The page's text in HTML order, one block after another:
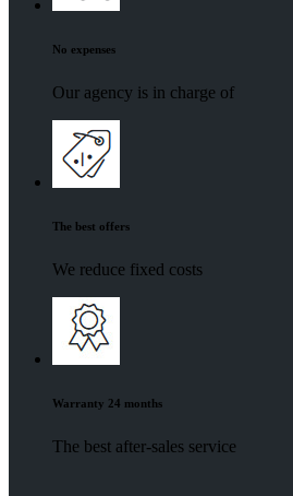
No expenses
Our agency is in charge of
The best offers
We reduce fixed costs
Warranty 24 months
The best after-sales service